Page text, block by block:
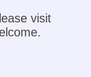
visit